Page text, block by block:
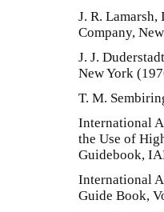
J. R.
Company,
J. J.
New York
T. M.
International
the Use of
Guidebook,
International
Guide Book,